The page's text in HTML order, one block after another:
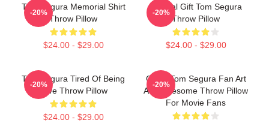
Tom Segura Memorial Shirt
Throw Pillow
$24.00 - $29.00
-20%
Special Gift Tom Segura
Throw Pillow
$24.00 - $29.00
-20%
Tom Segura Tired Of Being
Alive Throw Pillow
$24.00 - $29.00
-20%
Great Tom Segura Fan Art
And Awesome Throw Pillow
For Movie Fans
-20%